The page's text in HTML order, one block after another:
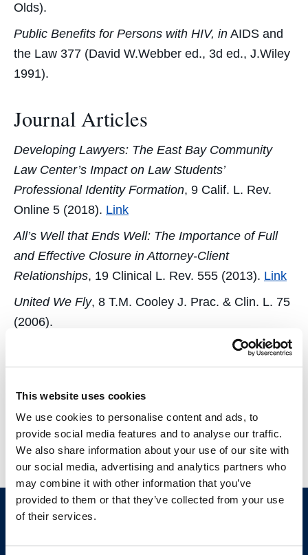
This website uses cookies
We use cookies to personalise content and ads, to
provide social media features and to analyse our traffic.
We also share information about your use of our site with
our social media, advertising and analytics partners who
may combine it with other information that you’ve
provided to them or that they’ve collected from your use
of their services.
Olds).
Public Benefits for Persons with HIV, in AIDS and
the Law 377 (David W.Webber ed., 3d ed., J.Wiley
1991).
Journal Articles
Developing Lawyers: The East Bay Community
Law Center’s Impact on Law Students’
Professional Identity Formation, 9 Calif. L. Rev.
Online 5 (2018). Link
All’s Well that Ends Well: The Importance of Full
and Effective Closure in Attorney-Client
Relationships, 19 Clinical L. Rev. 555 (2013). Link
United We Fly, 8 T.M. Cooley J. Prac. & Clin. L. 75
(2006).
Newspaper & Magazine Articles
Ending it Well, The Recorder, Sept. 2, 2013.
Elicit the Information You Need, The Recorder, Apr.
26, 2013.